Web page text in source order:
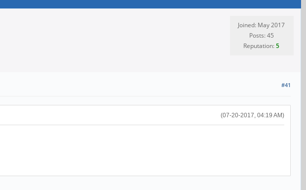
Joined: May 2017
Posts: 45
Reputation:5
#41
(07-20-2017, 04:19 AM)